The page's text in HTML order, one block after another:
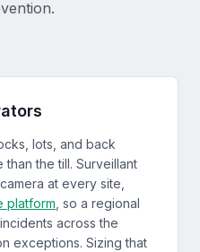
lots, and back
the till. Surveillant
at every site,
platform , so a regional
across the
exceptions. Sizing that